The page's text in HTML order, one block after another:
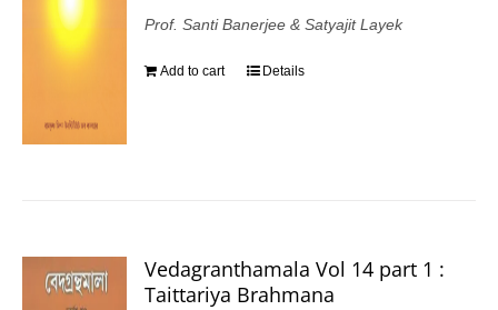
Prof. Santi Banerjee & Satyajit Layek
Add to cart Details
Vedagranthamala Vol 14 part 1 :
Taittariya Brahmana